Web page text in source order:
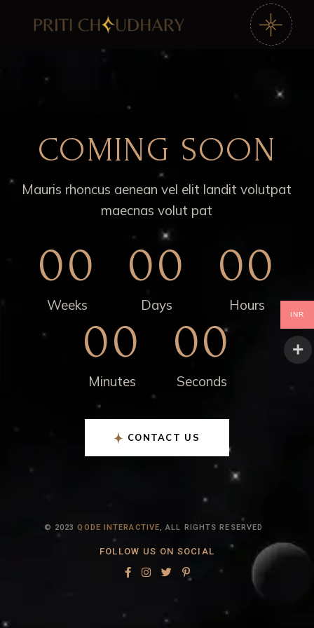
COMING SOON
Mauris rhoncus aenean vel elit landit volutpat
maecnas volut pat
00
Weeks
00
Days
00
Hours
00
Minutes
00
Seconds
CONTACT US
© 2023QODE INTERACTIVE, ALL RIGHTS RESERVED
FOLLOW US ON SOCIAL
INR